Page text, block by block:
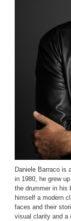
Daniele Barraco is
in 1980, he grew
the drummer in his
himself a modern
faces and their
visual clarity and a